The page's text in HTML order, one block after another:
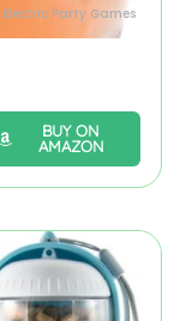
Electric Party Games
BUY ON
AMAZON